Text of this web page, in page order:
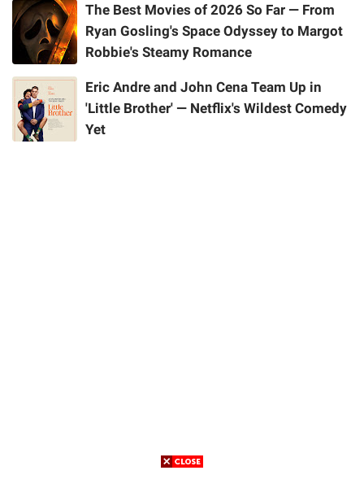
The Best Movies of 2026 So Far — From
Ryan Gosling's Space Odyssey to Margot
Robbie's Steamy Romance
Eric Andre and John Cena Team Up in
'Little Brother' — Netflix's Wildest Comedy
Yet